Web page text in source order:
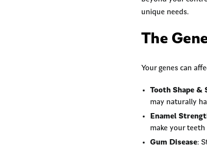
unique needs.
The
Your genes can
Tooth Shape &
may naturally
Enamel
make your
Gum Disease: